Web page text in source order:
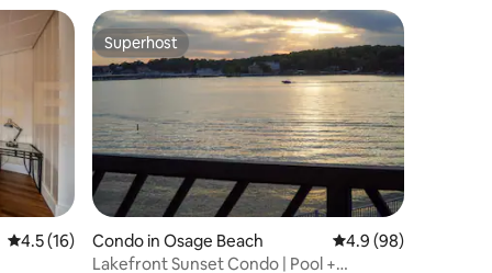
4.5 out of 5 average rating, 16 reviews
4.5 (16)
Superhost
Superhost
Condo in Osage Beach 4.9 out of 5 average
4.9 (98)
Lakefront Sunset Condo | Pool +